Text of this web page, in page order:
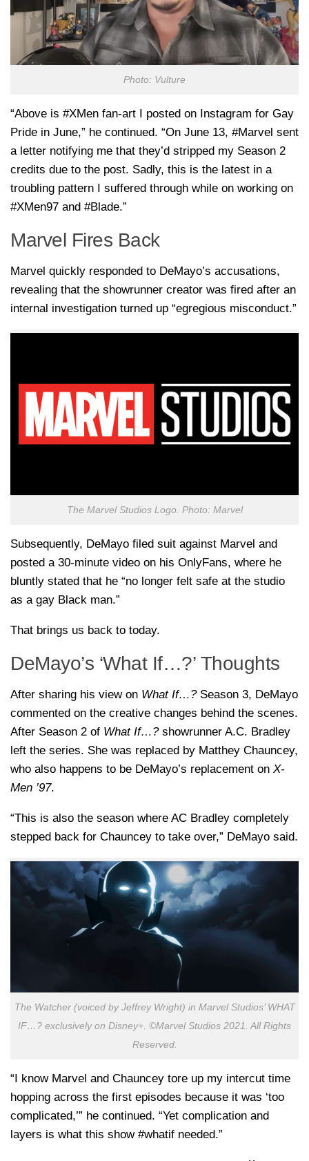
Photo: Vulture
“Above is #XMen fan-art I posted on Instagram for Gay
Pride in June,” he continued. “On June 13, #Marvel sent
a letter notifying me that they’d stripped my Season 2
credits due to the post. Sadly, this is the latest in a
troubling pattern I suffered through while on working on
#XMen97 and #Blade.”
Marvel Fires Back
Marvel quickly responded to DeMayo’s accusations,
revealing that the showrunner creator was fired after an
internal investigation turned up “egregious misconduct.”
The Marvel Studios Logo. Photo: Marvel
Subsequently, DeMayo filed suit against Marvel and
posted a 30-minute video on his OnlyFans, where he
bluntly stated that he “no longer felt safe at the studio
as a gay Black man.”
That brings us back to today.
DeMayo’s ‘What If…?’ Thoughts
After sharing his view on What If…?Season 3, DeMayo
commented on the creative changes behind the scenes.
After Season 2 of What If…?showrunner A.C. Bradley
left the series. She was replaced by Matthey Chauncey,
who also happens to be DeMayo’s replacement on X-
Men ’97.
“This is also the season where AC Bradley completely
stepped back for Chauncey to take over,” DeMayo said.
The Watcher (voiced by Jeffrey Wright) in Marvel Studios’ WHAT
IF…? exclusively on Disney+. ©Marvel Studios 2021. All Rights
Reserved.
“I know Marvel and Chauncey tore up my intercut time
hopping across the first episodes because it was ‘too
complicated,’” he continued. “Yet complication and
layers is what this show #whatif needed.”